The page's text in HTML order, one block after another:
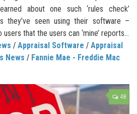
about one such ‘rules check’
they’ve seen using their software –
that the users can ‘mine’ reports...
/ Appraisal Software / Appraisal
News / Fannie Mae - Freddie Mac
48